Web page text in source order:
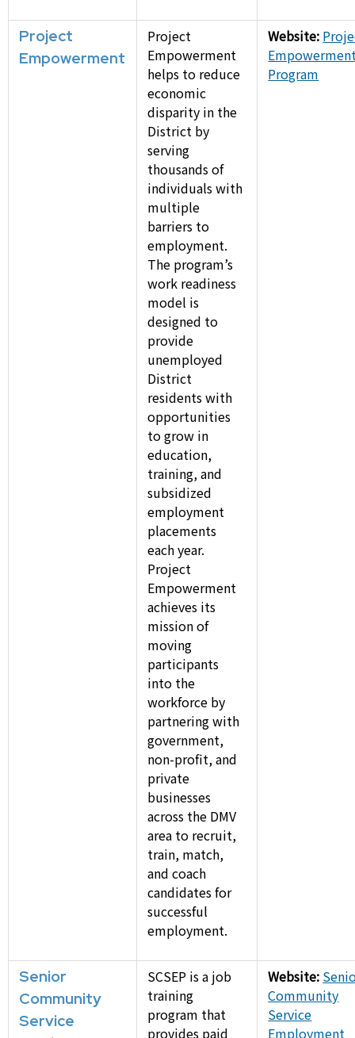
Project
Empowerment
Project
Empowerment
helps to reduce
economic
disparity in the
District by
serving
thousands of
individuals with
multiple
barriers to
employment.
The program’s
work readiness
model is
designed to
provide
unemployed
District
residents with
opportunities
to grow in
education,
training, and
subsidized
employment
placements
each year.
Project
Empowerment
achieves its
mission of
moving
participants
into the
workforce by
partnering with
government,
non-profit, and
private
businesses
across the DMV
area to recruit,
train, match,
and coach
candidates for
successful
employment.
Website:
Program
Senior
Community
Service
SCSEP is a job
training
program that
provides paid
Website:
Community
Service
Employment